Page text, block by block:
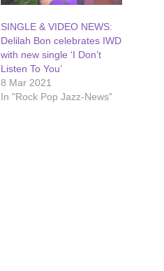
SINGLE & VIDEO NEWS:
Delilah Bon celebrates IWD
with new single ‘I Don’t
Listen To You’
8 Mar 2021
In "Rock Pop Jazz-News"